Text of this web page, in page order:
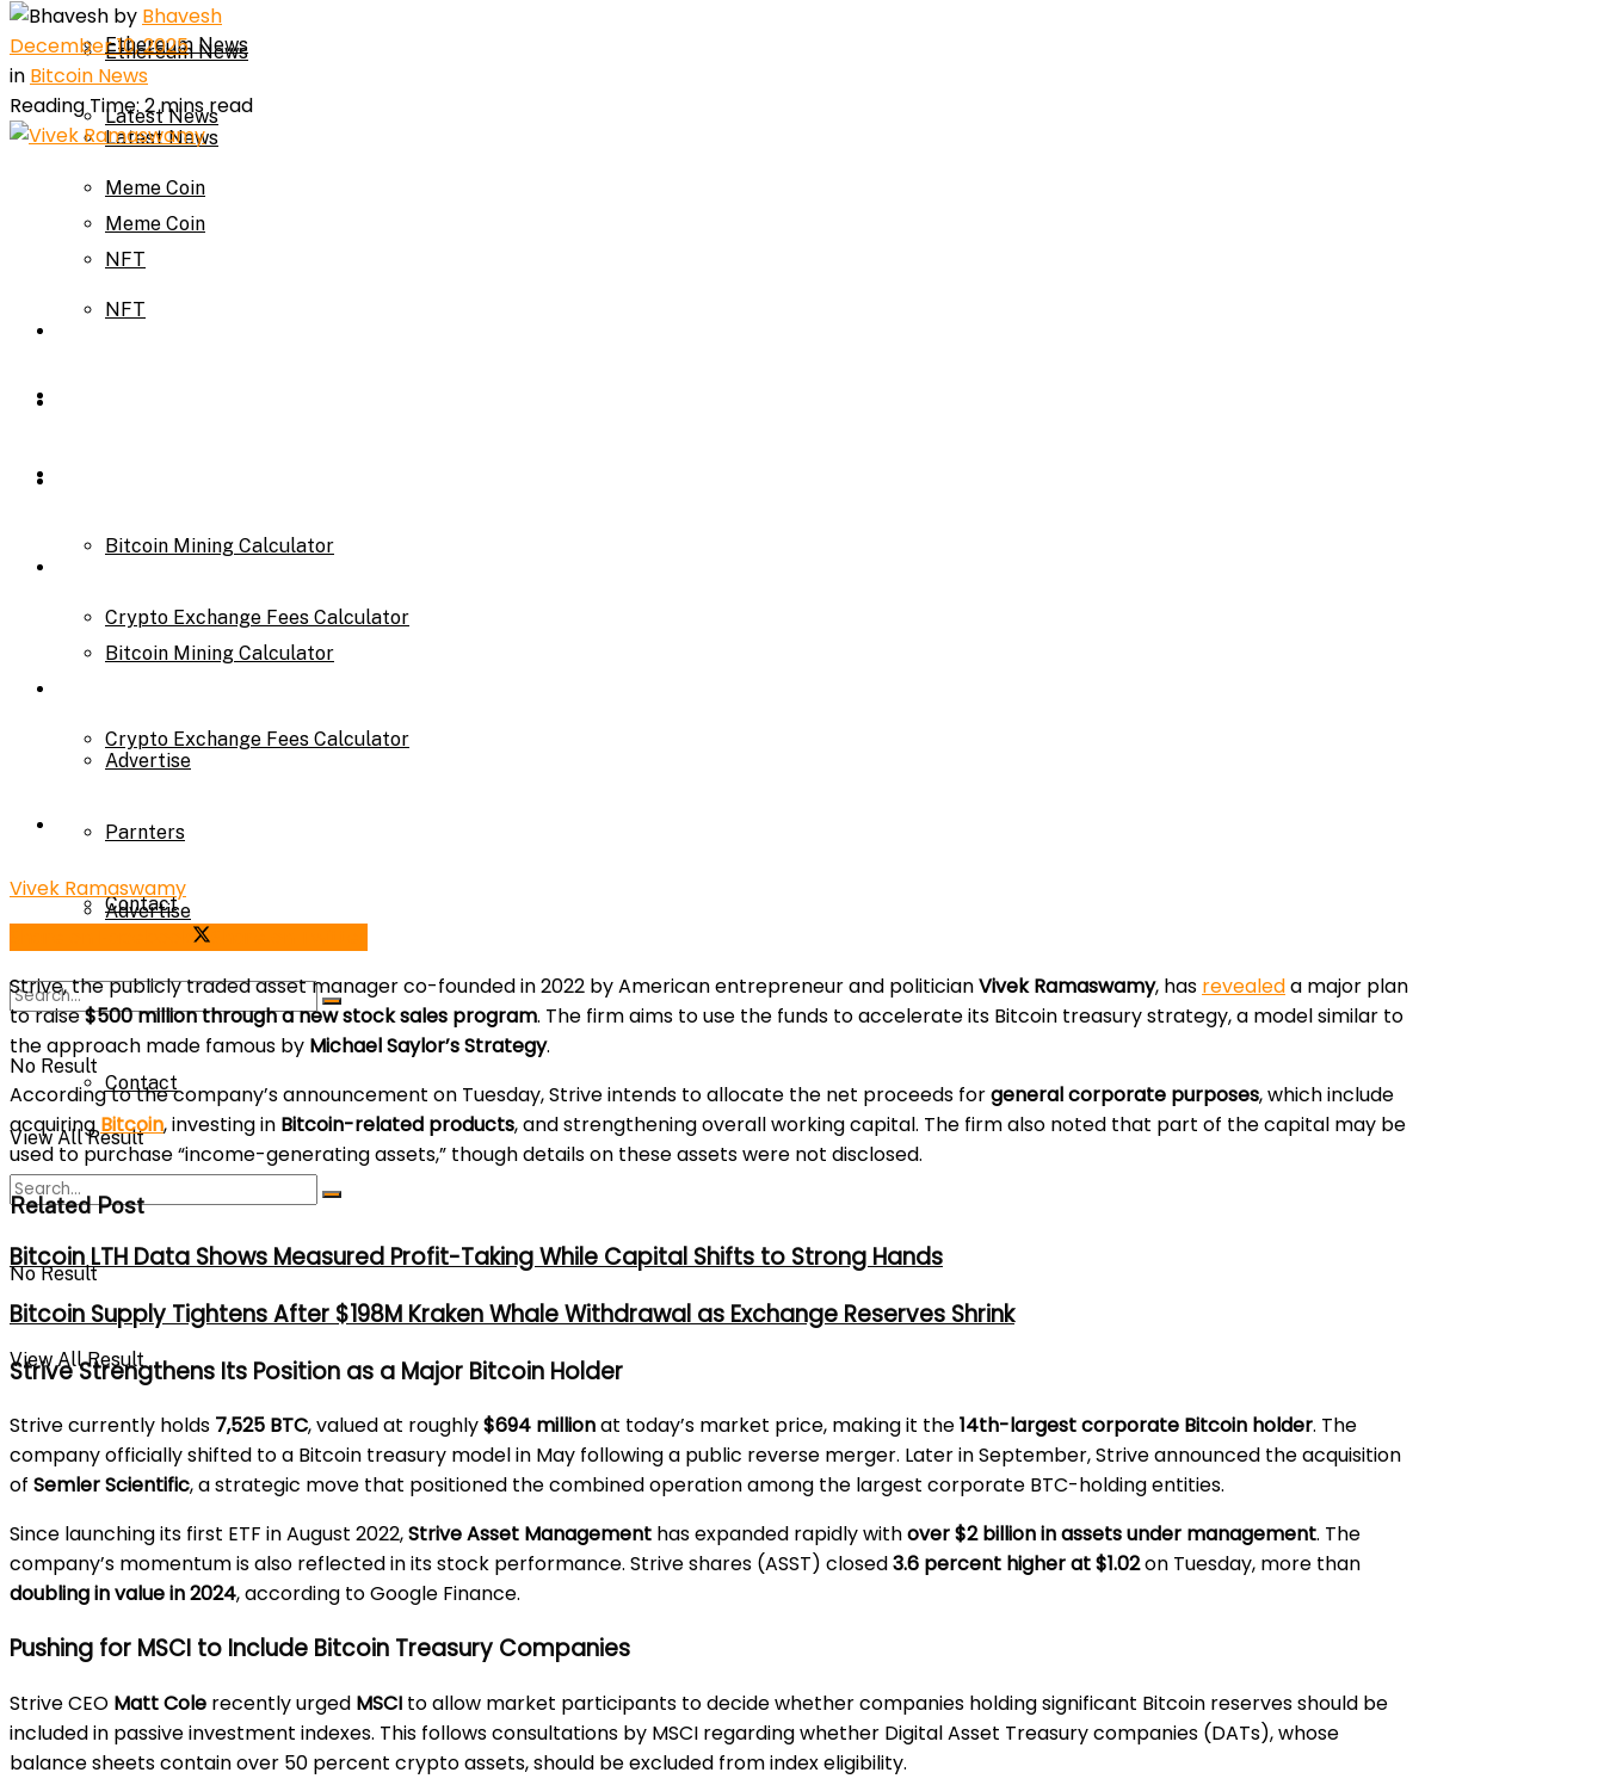
Ethereum News
Latest News
Meme Coin
NFT
Bitcoin Mining Calculator
Crypto Exchange Fees Calculator
About Us
Advertise
Parnters
Contact
No Result
View All Result
Ethereum News
Latest News
Meme Coin
NFT
Bitcoin Mining Calculator
Crypto Exchange Fees Calculator
Advertise
Parnters
Contact
No Result
View All Result
by Bhavesh
December 10, 2025
in Bitcoin News
Reading Time: 2 mins read
Vivek Ramaswamy
Strive, the publicly traded asset manager co-founded in 2022 by American entrepreneur and politicianVivek Ramaswamy, has revealeda major plan
to raise$500 million through a new stock sales program. The firm aims to use the funds to accelerate its Bitcoin treasury strategy, a model similar to
the approach made famous by Michael Saylor’s Strategy.
According to the company’s announcement on Tuesday, Strive intends to allocate the net proceeds forgeneral corporate purposes, which include
acquiringBitcoin, investing in Bitcoin-related products, and strengthening overall working capital. The firm also noted that part of the capital may be
used to purchase “income-generating assets,” though details on these assets were not disclosed.
Related Post
Bitcoin LTH Data Shows Measured Profit-Taking While Capital Shifts to Strong Hands
Bitcoin Supply Tightens After $198M Kraken Whale Withdrawal as Exchange Reserves Shrink
Strive Strengthens Its Position as a Major Bitcoin Holder
Strive currently holds 7,525 BTC, valued at roughly$694 millionat today’s market price, making it the14th-largest corporate Bitcoin holder. The
company officially shifted to a Bitcoin treasury model in May following a public reverse merger. Later in September, Strive announced the acquisition
of Semler Scientific, a strategic move that positioned the combined operation among the largest corporate BTC-holding entities.
Since launching its first ETF in August 2022,Strive Asset Management has expanded rapidly withover $2 billion in assets under management. The
company’s momentum is also reflected in its stock performance. Strive shares (ASST) closed3.6 percent higher at $1.02on Tuesday, more than
doubling in value in 2024, according to Google Finance.
Pushing for MSCI to Include Bitcoin Treasury Companies
Strive CEO Matt Cole recently urged MSCI to allow market participants to decide whether companies holding significant Bitcoin reserves should be
included in passive investment indexes. This follows consultations by MSCI regarding whether Digital Asset Treasury companies (DATs), whose
balance sheets contain over 50 percent crypto assets, should be excluded from index eligibility.